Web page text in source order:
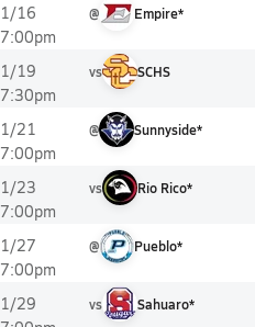
1/16
7:00pm
@ Empire*
1/19
7:30pm
vs SCHS
1/21
7:00pm
@ Sunnyside*
1/23
7:00pm
vs Rio Rico*
1/27
7:00pm
@ Pueblo*
1/29
vs Sahuaro*